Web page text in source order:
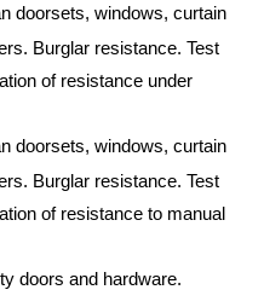
doorsets, windows, curtain
Burglar resistance. Test
of resistance under
doorsets, windows, curtain
Burglar resistance. Test
of resistance to manual
doors and hardware.